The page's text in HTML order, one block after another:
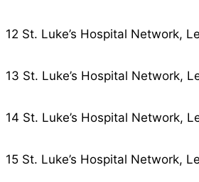
12 St. Luke’s Hospital Network,
13 St. Luke’s Hospital Network,
14 St. Luke’s Hospital Network,
15 St. Luke’s Hospital Network,